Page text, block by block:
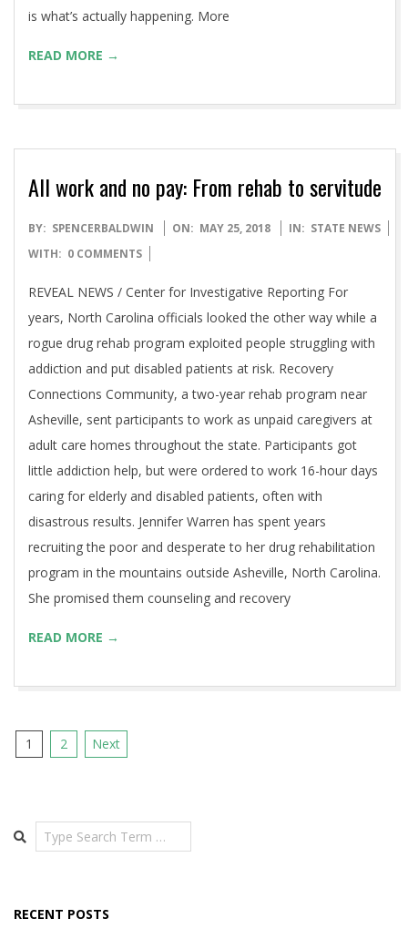
is what’s actually happening. More
READ MORE →
All work and no pay: From rehab to servitude
2018-
05-
BY: SPENCERBALDWIN ON: MAY 25, 2018 IN: STATE NEWS
WITH: 0 COMMENTS
REVEAL NEWS / Center for Investigative Reporting For
years, North Carolina officials looked the other way while a
rogue drug rehab program exploited people struggling with
addiction and put disabled patients at risk. Recovery
Connections Community, a two-year rehab program near
Asheville, sent participants to work as unpaid caregivers at
adult care homes throughout the state. Participants got
little addiction help, but were ordered to work 16-hour days
caring for elderly and disabled patients, often with
disastrous results. Jennifer Warren has spent years
recruiting the poor and desperate to her drug rehabilitation
program in the mountains outside Asheville, North Carolina.
She promised them counseling and recovery
READ MORE →
Posts
1 2 Next
Search
RECENT POSTS